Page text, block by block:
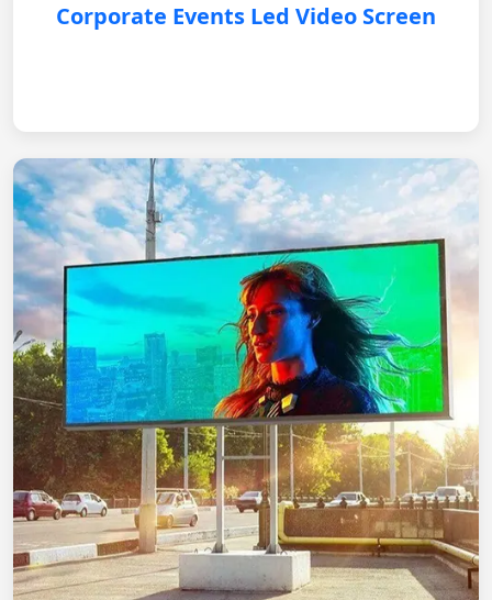
Corporate Events Led Video Screen